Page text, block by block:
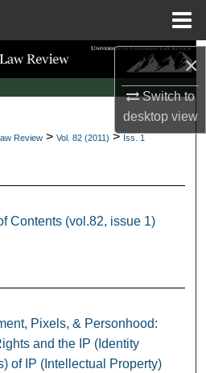
×
Switch to
desktopview
Search
Collections
Account
Network™
Review > Vol. 82 (2011) > Iss. 1
Contents (vol.82, issue 1)
Pixels, & Personhood:
and the IP (Identity
of IP (Intellectual Property)